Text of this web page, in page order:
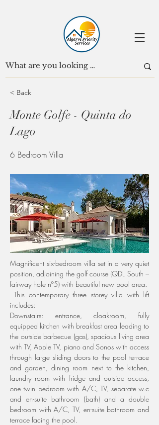
< Back
Monte Golfe - Quinta do
Lago
6 Bedroom Villa
Magnificent six-bedroom villa set in a very quiet
position, adjoining the golf course (QDL South –
fairway hole nº5) with beautiful new pool area.
This contemporary three storey villa with lift
includes:
Downstairs: entrance, cloakroom, fully
equipped kitchen with breakfast area leading to
the outside barbecue (gas), spacious living area
with TV, Apple TV, piano and Sonos with access
through large sliding doors to the pool terrace
and garden, dining room next to the kitchen,
laundry room with fridge and outside access,
one twin bedroom with A/C, TV, separate w.c
and en-suite bathroom (bath) and a double
bedroom with A/C, TV, en-suite bathroom and
terrace facing the pool.